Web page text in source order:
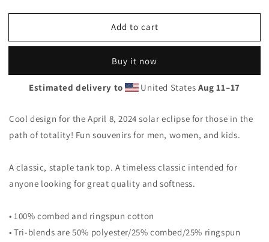
for
Eclipse
April
Unisex
Tank
Top
for
Eclipse
April
8
Unisex
Tank
Top
Add to cart
Buy it now
Estimated delivery to United States Aug 11⁠–17
Cool design for the April 8, 2024 solar eclipse for those in the
path of totality! Fun souvenirs for men, women, and kids.
A classic, staple tank top. A timeless classic intended for
anyone looking for great quality and softness.
• 100% combed and ringspun cotton
• Tri-blends are 50% polyester/25% combed/25% ringspun